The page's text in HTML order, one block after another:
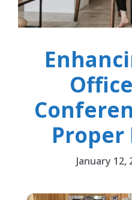
January 12,